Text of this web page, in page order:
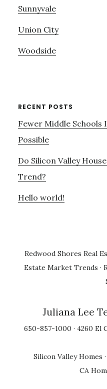
Sunnyvale
Union City
Woodside
RECENT POSTS
Fewer Middle Schools
Possible
Do Silicon Valley
Trend?
Hello world!
Redwood Shores Real
Estate Market Trends ·
Juliana Lee
650-857-1000 · 4260 El
Silicon Valley Homes ·
CA